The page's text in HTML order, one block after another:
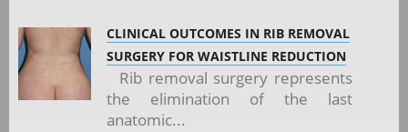
CLINICAL OUTCOMES IN RIB REMOVAL
SURGERY FOR WAISTLINE REDUCTION
Rib removal surgery represents
the elimination of the last
anatomic...